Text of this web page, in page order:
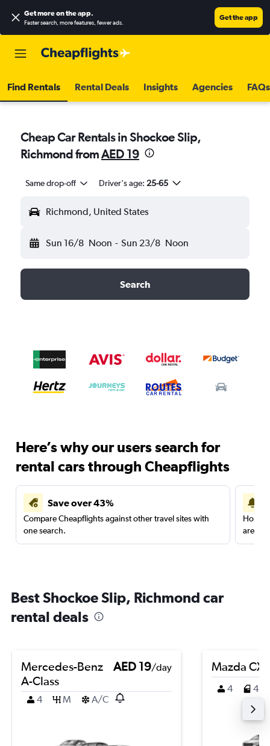
Get more on the app.
Faster search, more features, fewer ads.
Get the app
Find Rentals Rental Deals Insights Agencies FAQs
Cheap Car Rentals in Shockoe Slip,
Richmond fromAED 19
Same drop-off Driver's age: 25-65
Richmond, United States
Sun 16/8 Noon - Sun 23/8 Noon
Search
Here’s why our users search for
rental cars through Cheapflights
Save over 43%
Compare Cheapflights against other travel sites with
one search.
are
Best Shockoe Slip, Richmond car
rental deals
Mercedes-Benz
A-Class
AED 19/day
4 M A/C
Mazda
4 4